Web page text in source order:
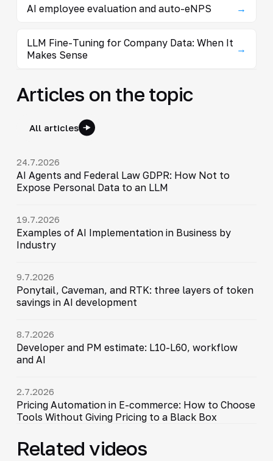
AI employee evaluation and auto-eNPS →
LLM Fine-Tuning for Company Data: When It
Makes Sense
→
Articles on the topic
All articles
24.7.2026
AI Agents and Federal Law GDPR: How Not to
Expose Personal Data to an LLM
19.7.2026
Examples of AI Implementation in Business by
Industry
9.7.2026
Ponytail, Caveman, and RTK: three layers of token
savings in AI development
8.7.2026
Developer and PM estimate: L10-L60, workflow
and AI
2.7.2026
Pricing Automation in E-commerce: How to Choose
Tools Without Giving Pricing to a Black Box
Related videos